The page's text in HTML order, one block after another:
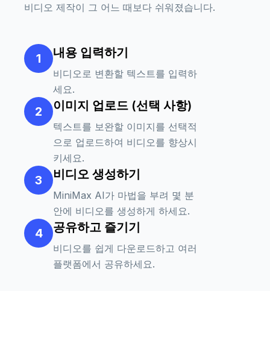
it, which is covered with various game
creating a visual harmony that blends the
tangible and digital worlds. The boy
interacts with the character in surprise,
his movements reflecting excitement and
disbelief. The character is vividly detailed,
jumping and dancing around the room,
playing with the boy. The camera
captures this fantastic scene with
dynamic angles and fluid movements,
using a clever combination of slow
motion and quick cuts to enhance the
sense of wonder and motion. Subtle
lighting changes enhance the realism of
the character's movements, with
shadows and highlights interplaying
between the boy and the character,
비디오 제작이 그 어느 때보다 쉬워졌습니다.
1 내용 입력하기
비디오로 변환할 텍스트를 입력하
세요.
2 이미지 업로드 (선택 사항)
텍스트를 보완할 이미지를 선택적
으로 업로드하여 비디오를 향상시
키세요.
3 비디오 생성하기
MiniMax AI가 마법을 부려 몇 분
안에 비디오를 생성하게 하세요.
4 공유하고 즐기기
비디오를 쉽게 다운로드하고 여러
플랫폼에서 공유하세요.